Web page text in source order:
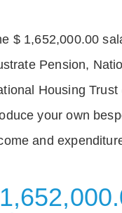
$ 1,652,000.00
Pension,
Housing
your own
and